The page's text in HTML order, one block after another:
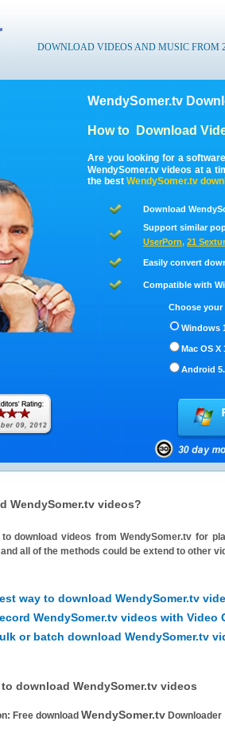
DOWNLOAD VIDEOS AND MUSIC FROM
WendySomer.tv
How to Download
Are you looking for a
WendySomer.tv videos at a
the best WendySomer.tv
Download
Support similar
UserPorn, 21
Easily convert
Compatible with
Choose
Windows
Mac OS X
Android
WendySomer.tv videos?
download videos fromWendySomer.tv for
all of the methods could be extend to other
way to download WendySomer.tv
WendySomer.tv videos with Video
or batch download WendySomer.tv
download WendySomer.tv videos
Free download WendySomer.tv Downloader